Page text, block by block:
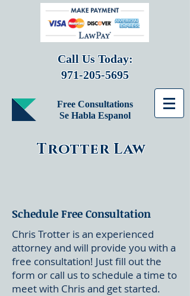
Call Us Today:
971-205-5695
Free Consultations
Se Habla Espanol
Trotter Law
Schedule Free Consultation
Chris Trotter is an experienced
attorney and will provide you with a
free consultation! Just fill out the
form or call us to schedule a time to
meet with Chris and get started.